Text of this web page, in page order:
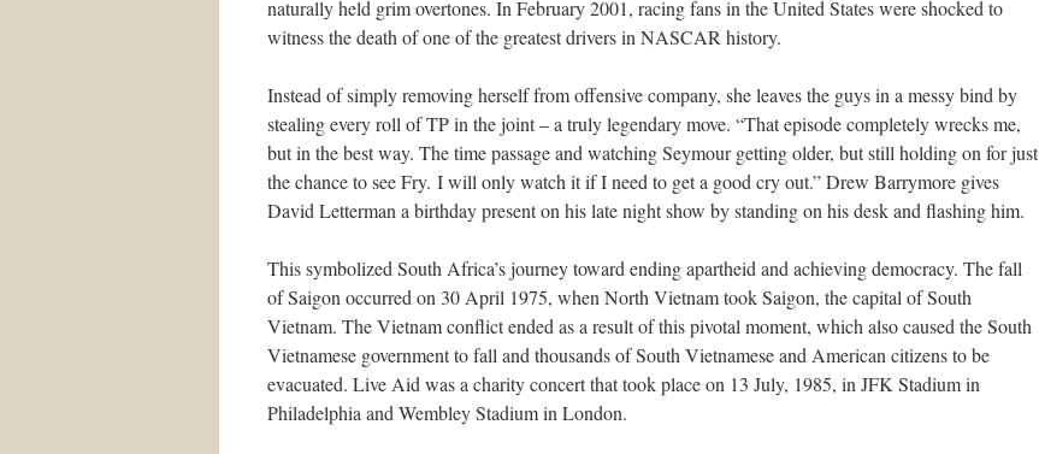
naturally held grim overtones. In February 2001, racing fans in the United States were shocked to
witness the death of one of the greatest drivers in NASCAR history.
Instead of simply removing herself from offensive company, she leaves the guys in a messy bind by
stealing every roll of TP in the joint – a truly legendary move. “That episode completely wrecks me,
but in the best way. The time passage and watching Seymour getting older, but still holding on for just
the chance to see Fry. I will only watch it if I need to get a good cry out.” Drew Barrymore gives
David Letterman a birthday present on his late night show by standing on his desk and flashing him.
This symbolized South Africa’s journey toward ending apartheid and achieving democracy. The fall
of Saigon occurred on 30 April 1975, when North Vietnam took Saigon, the capital of South
Vietnam. The Vietnam conflict ended as a result of this pivotal moment, which also caused the South
Vietnamese government to fall and thousands of South Vietnamese and American citizens to be
evacuated. Live Aid was a charity concert that took place on 13 July, 1985, in JFK Stadium in
Philadelphia and Wembley Stadium in London.